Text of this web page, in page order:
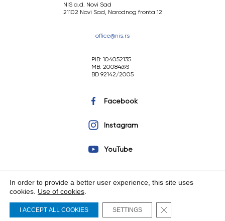
NIS a.d. Novi Sad
21102 Novi Sad, Narodnog fronta 12
office@nis.rs
PIB: 104052135
MB: 20084693
BD 92142/2005
Facebook
Instagram
YouTube
Copyright © 2023 NIS a.d. Novi Sad. All rights reserved.
In order to provide a better user experience, this site uses
cookies. Use of cookies
I ACCEPT ALL COOKIES SETTINGS Close GDPR